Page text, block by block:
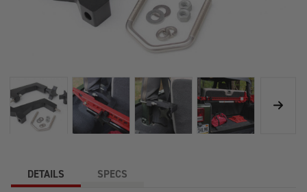
DETAILS SPECS